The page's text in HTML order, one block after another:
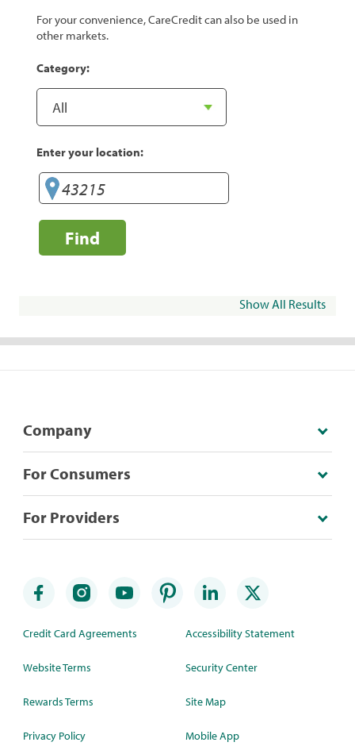
For your convenience, CareCredit can also be used in
other markets.
Category:
Enter your location:
Find
Show All Results
Company
For Consumers
For Providers
Credit Card Agreements
Website Terms
Rewards Terms
Privacy Policy
Accessibility Statement
Security Center
Site Map
Mobile App